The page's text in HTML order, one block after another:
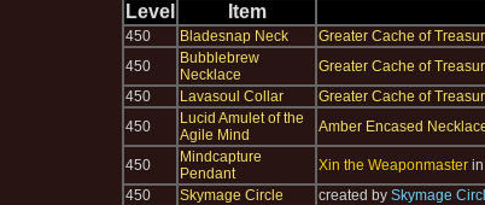
Level Item
450 Bladesnap Neck Greater Cache of
450
Bubblebrew
Necklace
Greater Cache of
450
Lavasoul Collar Greater Cache of
450
Lucid Amulet of the
Agile Mind
Amber Encased
450
Mindcapture
Pendant
Xin the Weaponmaster in
450
Skymage Circle created by Skymage